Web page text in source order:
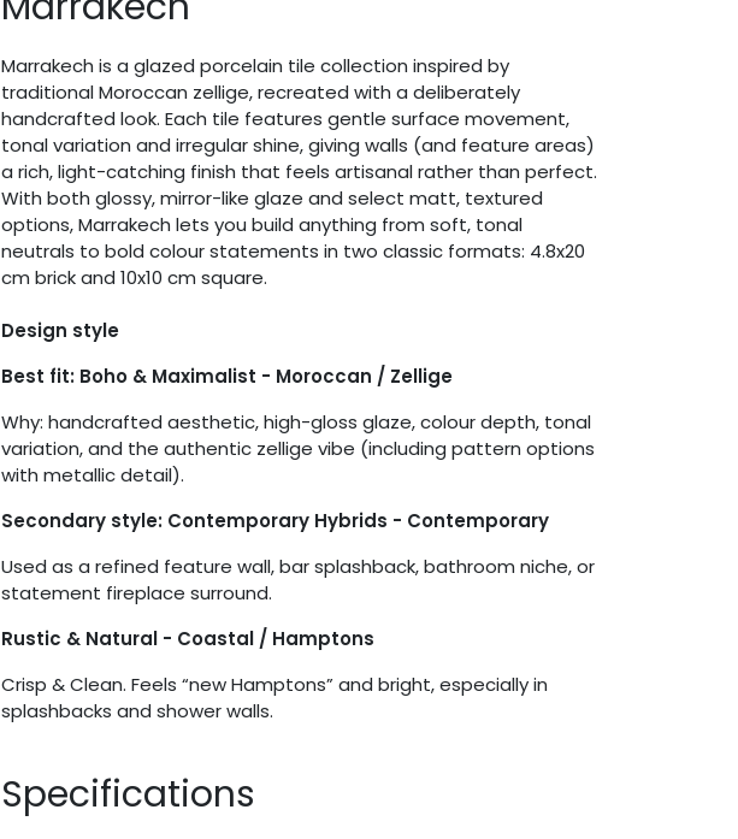
Marrakech is a glazed porcelain tile collection inspired by
traditional Moroccan zellige, recreated with a deliberately
handcrafted look. Each tile features gentle surface movement,
tonal variation and irregular shine, giving walls (and feature areas)
a rich, light-catching finish that feels artisanal rather than perfect.
With both glossy, mirror-like glaze and select matt, textured
options, Marrakech lets you build anything from soft, tonal
neutrals to bold colour statements in two classic formats: 4.8x20
cm brick and 10x10 cm square.
Design style
Best fit: Boho & Maximalist - Moroccan / Zellige
Why: handcrafted aesthetic, high-gloss glaze, colour depth, tonal
variation, and the authentic zellige vibe (including pattern options
with metallic detail).
Secondary style: Contemporary Hybrids - Contemporary
Used as a refined feature wall, bar splashback, bathroom niche, or
statement fireplace surround.
Rustic & Natural - Coastal / Hamptons
Crisp & Clean. Feels “new Hamptons” and bright, especially in
splashbacks and shower walls.
Specifications